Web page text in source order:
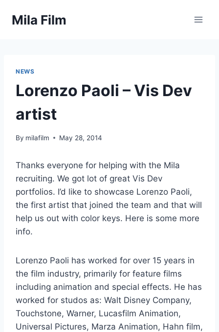
Mila Film
NEWS
Lorenzo Paoli – Vis Dev
artist
By milafilm May 28, 2014
Thanks everyone for helping with the Mila
recruiting. We got lot of great Vis Dev
portfolios. I’d like to showcase Lorenzo Paoli,
the first artist that joined the team and that will
help us out with color keys. Here is some more
info.
Lorenzo Paoli has worked for over 15 years in
the film industry, primarily for feature films
including animation and special effects. He has
worked for studos as: Walt Disney Company,
Touchstone, Warner, Lucasfilm Animation,
Universal Pictures, Marza Animation, Hahn film,